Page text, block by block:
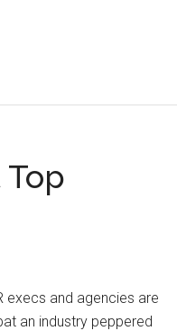
execs and agencies are
an industry peppered